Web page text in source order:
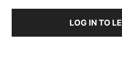
LOG IN TO